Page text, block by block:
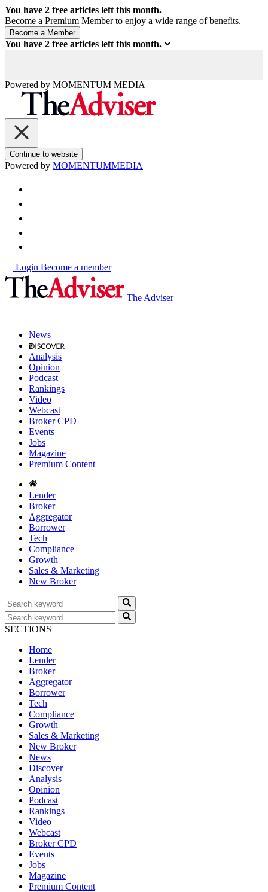
You have 2 free articles left this month.
Become a Premium Member to enjoy a wide range of benefits.
You have 2 free articles left this month.
Powered by MOMENTUM MEDIA
Continue to website
Powered by MOMENTUMMEDIA
Login Become a member
The Adviser
News
Analysis
Opinion
Podcast
Rankings
Video
Webcast
Broker CPD
Events
Jobs
Magazine
Premium Content
Lender
Broker
Aggregator
Borrower
Tech
Compliance
Growth
Sales & Marketing
New Broker
SECTIONS
Home
Lender
Broker
Aggregator
Borrower
Tech
Compliance
Growth
Sales & Marketing
New Broker
News
Discover
Analysis
Opinion
Podcast
Rankings
Video
Webcast
Broker CPD
Events
Jobs
Magazine
Premium Content